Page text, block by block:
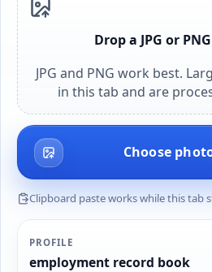
Drop a JPG or
JPG and PNG work best.
in this tab and are
Choose
Clipboard paste works while this tab
PROFILE
employment record book